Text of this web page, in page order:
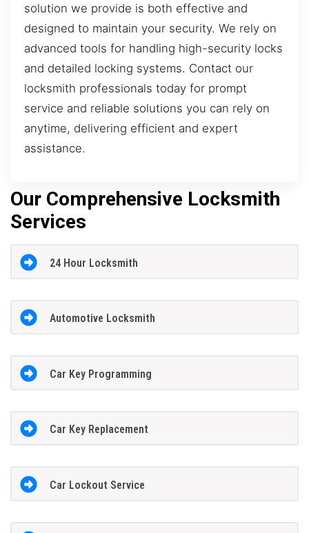
solution we provide is both effective and
designed to maintain your security. We rely on
advanced tools for handling high-security locks
and detailed locking systems. Contact our
locksmith professionals today for prompt
service and reliable solutions you can rely on
anytime, delivering efficient and expert
assistance.
Our Comprehensive Locksmith
Services
24 Hour Locksmith
Automotive Locksmith
Car Key Programming
Car Key Replacement
Car Lockout Service